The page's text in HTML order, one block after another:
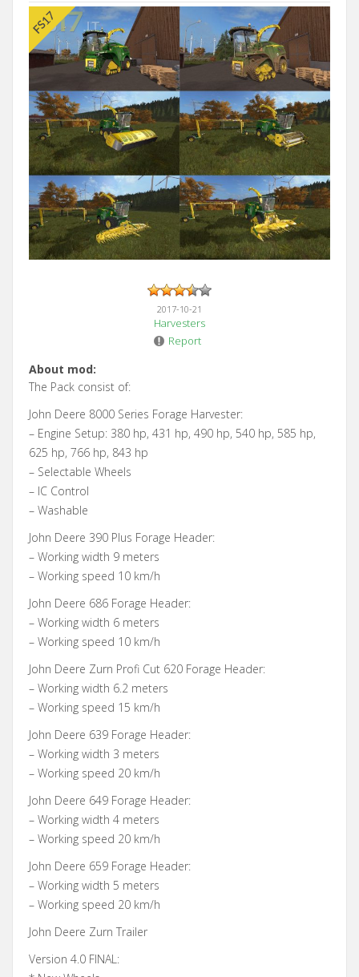
2017-10-21
Harvesters
Report
About mod:
The Pack consist of:
John Deere 8000 Series Forage Harvester:
– Engine Setup: 380 hp, 431 hp, 490 hp, 540 hp, 585 hp,
625 hp, 766 hp, 843 hp
– Selectable Wheels
– IC Control
– Washable
John Deere 390 Plus Forage Header:
– Working width 9 meters
– Working speed 10 km/h
John Deere 686 Forage Header:
– Working width 6 meters
– Working speed 10 km/h
John Deere Zurn Profi Cut 620 Forage Header:
– Working width 6.2 meters
– Working speed 15 km/h
John Deere 639 Forage Header:
– Working width 3 meters
– Working speed 20 km/h
John Deere 649 Forage Header:
– Working width 4 meters
– Working speed 20 km/h
John Deere 659 Forage Header:
– Working width 5 meters
– Working speed 20 km/h
John Deere Zurn Trailer
Version 4.0 FINAL: